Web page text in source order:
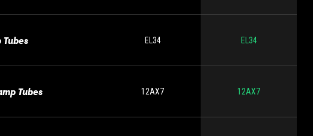
Tubes
Tubes
EL34
12AX7
EL34
12AX7